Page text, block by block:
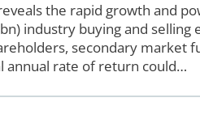
the rapid growth and
industry buying and selling
secondary market
annual rate of return could…